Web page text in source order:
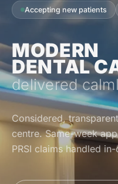
Accepting new patients
MODERN
DENTAL
delivered
Considered,
centre. Same-week
PRSI claims handled